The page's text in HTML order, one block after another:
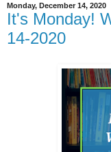
Monday, December 14, 2020
It's Monday!
14-2020